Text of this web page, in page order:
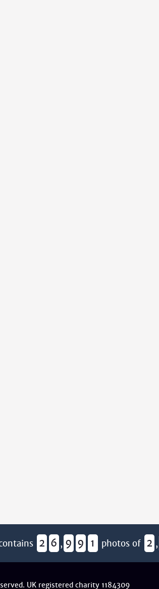
2 6 , 9 9 1 photos of 2 ,
UK registered charity 1184309